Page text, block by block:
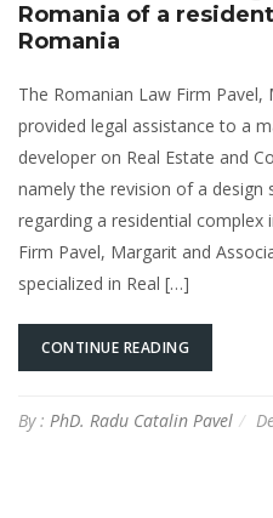
Romania of a
Romania
The Romanian Law Firm Pavel,
provided legal assistance to a
developer on Real Estate and
namely the revision of a design
regarding a residential complex
Firm Pavel, Margarit and
specialized in Real […]
CONTINUE READING
By : PhD. Radu Catalin Pavel